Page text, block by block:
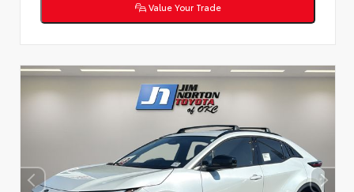
Value Your Trade